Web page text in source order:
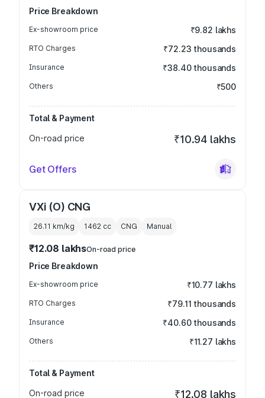
Price Breakdown
Ex-showroom price ₹9.82 lakhs
RTO Charges ₹72.23 thousands
Insurance ₹38.40 thousands
Others ₹500
Total & Payment
On-road price
₹10.94 lakhs
Get Offers
VXi (O) CNG
26.11 km/kg 1462 cc CNG Manual
₹12.08 lakhsOn-road price
Price Breakdown
Ex-showroom price ₹10.77 lakhs
RTO Charges ₹79.11 thousands
Insurance ₹40.60 thousands
Others ₹11.27 lakhs
Total & Payment
On-road price
₹12.08 lakhs